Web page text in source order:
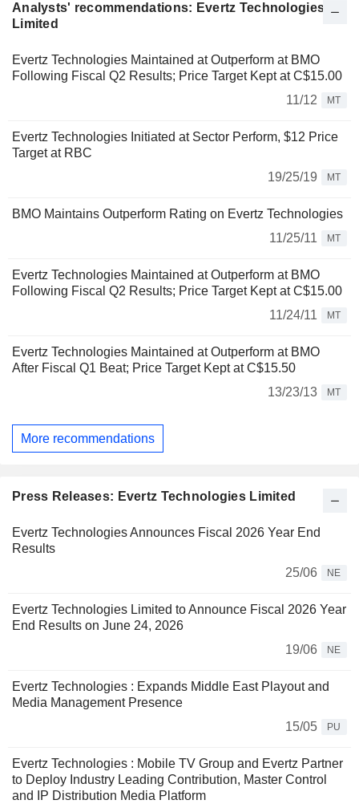
Analysts' recommendations: Evertz Technologies
Limited
Evertz Technologies Maintained at Outperform at BMO
Following Fiscal Q2 Results; Price Target Kept at C$15.00
11/12
MT
Evertz Technologies Initiated at Sector Perform, $12 Price
Target at RBC
19/25/19
MT
BMO Maintains Outperform Rating on Evertz Technologies
11/25/11
MT
Evertz Technologies Maintained at Outperform at BMO
Following Fiscal Q2 Results; Price Target Kept at C$15.00
11/24/11
MT
Evertz Technologies Maintained at Outperform at BMO
After Fiscal Q1 Beat; Price Target Kept at C$15.50
13/23/13
MT
More recommendations
Press Releases: Evertz Technologies Limited
Evertz Technologies Announces Fiscal 2026 Year End
Results
25/06
NE
Evertz Technologies Limited to Announce Fiscal 2026 Year
End Results on June 24, 2026
19/06
NE
Evertz Technologies : Expands Middle East Playout and
Media Management Presence
15/05
PU
Evertz Technologies : Mobile TV Group and Evertz Partner
to Deploy Industry Leading Contribution, Master Control
and IP Distribution Media Platform